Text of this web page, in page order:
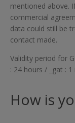
mentioned above.
commercial
data could still be
contact made.
Validity period for
: 24 hours / _gat :
How is